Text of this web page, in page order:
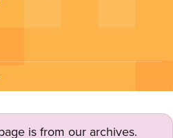
is from our archives.